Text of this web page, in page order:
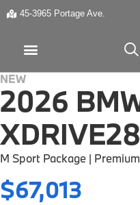
45-3965 Portage Ave.
NEW
2026
M Sport Package |
$67,013